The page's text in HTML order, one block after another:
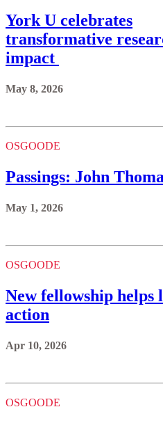
York U celebrates
transformative
impact
May 8, 2026
OSGOODE
Passings: John
May 1, 2026
OSGOODE
New fellowship helps
action
Apr 10, 2026
OSGOODE